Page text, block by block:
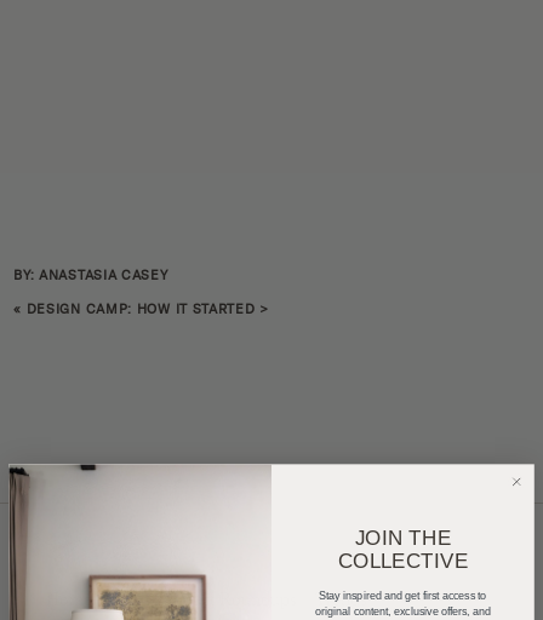
BY: ANASTASIA CASEY
« DESIGN CAMP: HOW IT STARTED >
Home Tours Product Roundups
Trends
JOIN THE
COLLECTIVE
Stay inspired and get first access to
original content, exclusive offers, and